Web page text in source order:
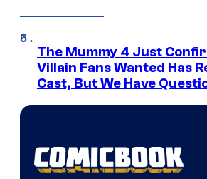
The Mummy 4 Just
Villain Fans Wanted Has
Cast, But We Have